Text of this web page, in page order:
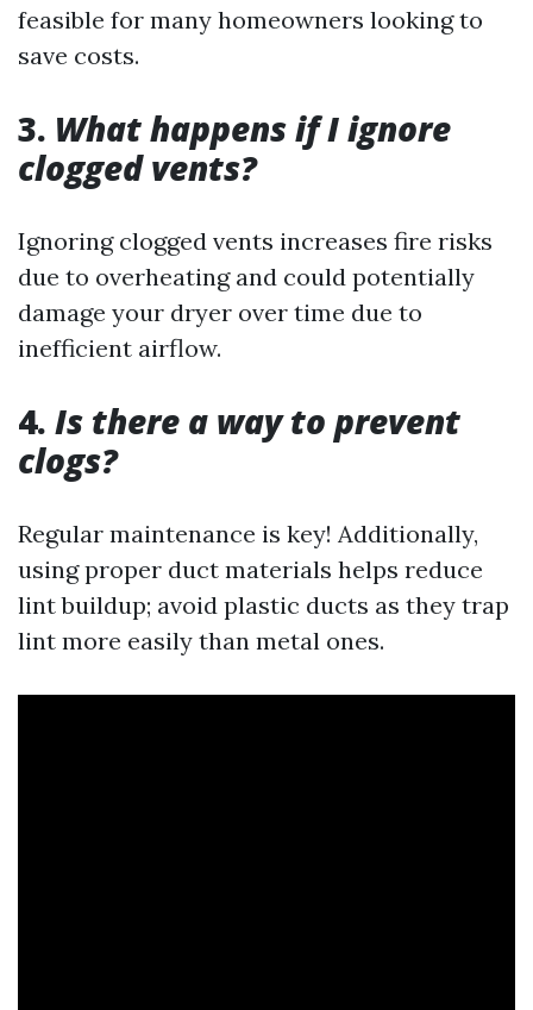
feasible for many homeowners looking to
save costs.
3. What happens if I ignore
clogged vents?
Ignoring clogged vents increases fire risks
due to overheating and could potentially
damage your dryer over time due to
inefficient airflow.
4. Is there a way to prevent
clogs?
Regular maintenance is key! Additionally,
using proper duct materials helps reduce
lint buildup; avoid plastic ducts as they trap
lint more easily than metal ones.